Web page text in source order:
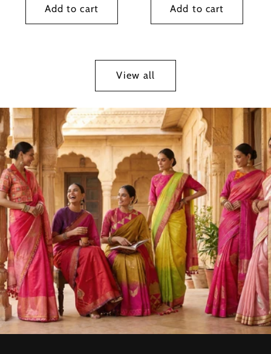
Add to cart Add to cart
View all